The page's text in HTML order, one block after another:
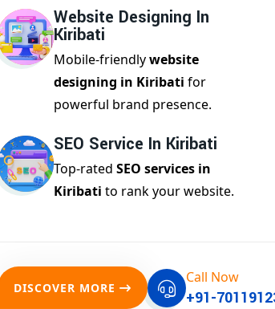
Website Designing In
Kiribati
Mobile-friendlywebsite
designing in Kiribati for
powerful brand presence.
SEO Service In Kiribati
Top-rated SEO services in
Kiribati to rank your website.
DISCOVER MORE
Call Now
+91-